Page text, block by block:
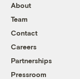
About
Team
Contact
Careers
Partnerships
Pressroom